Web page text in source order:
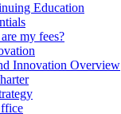
Education
my fees?
Innovation Overview